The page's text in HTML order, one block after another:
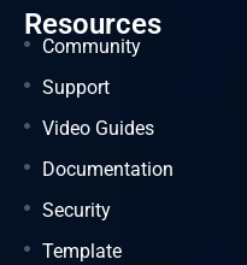
Resources
Community
Support
Video Guides
Documentation
Security
Template